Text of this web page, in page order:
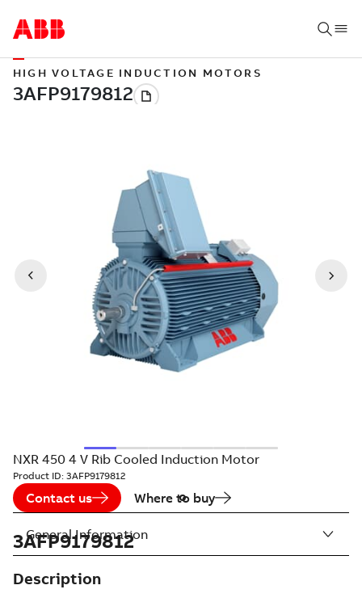
HIGH VOLTAGE INDUCTION MOTORS
NXR 450 4 V Rib Cooled Induction Motor
Product ID: 3AFP9179812
Contact us Where to buy
3AFP9179812
Description
General Information